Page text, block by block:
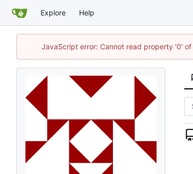
Explore Help
JavaScript error: Cannot read property '0'